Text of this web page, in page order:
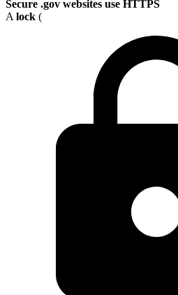
Secure .gov websites use HTTPS
A lock (